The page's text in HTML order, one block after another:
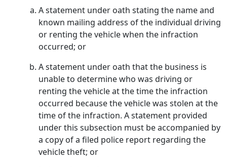
A statement under oath stating the name and
known mailing address of the individual driving
or renting the vehicle when the infraction
occurred; or
A statement under oath that the business is
unable to determine who was driving or
renting the vehicle at the time the infraction
occurred because the vehicle was stolen at the
time of the infraction. A statement provided
under this subsection must be accompanied by
a copy of a filed police report regarding the
vehicle theft; or